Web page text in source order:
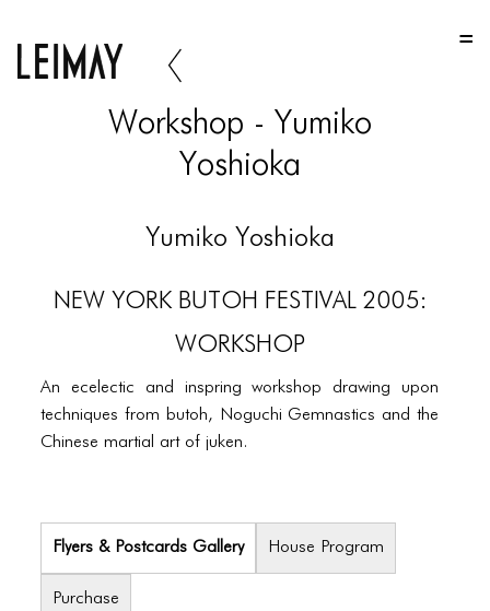
HOME
PORTFOLIO
TWO COLUMNS GRID
THREE COLUMNS GRID
FOUR COLUMNS GRID
TWO COLUMNS GRID
THREE COLUMNS GRID
Workshop - Yumiko
Yoshioka
Yumiko Yoshioka
NEW YORK BUTOH FESTIVAL 2005:
WORKSHOP
An ecelectic and inspring workshop drawing upon
techniques from butoh, Noguchi Gemnastics and the
Chinese martial art of juken.
Flyers & Postcards Gallery House Program
Purchase